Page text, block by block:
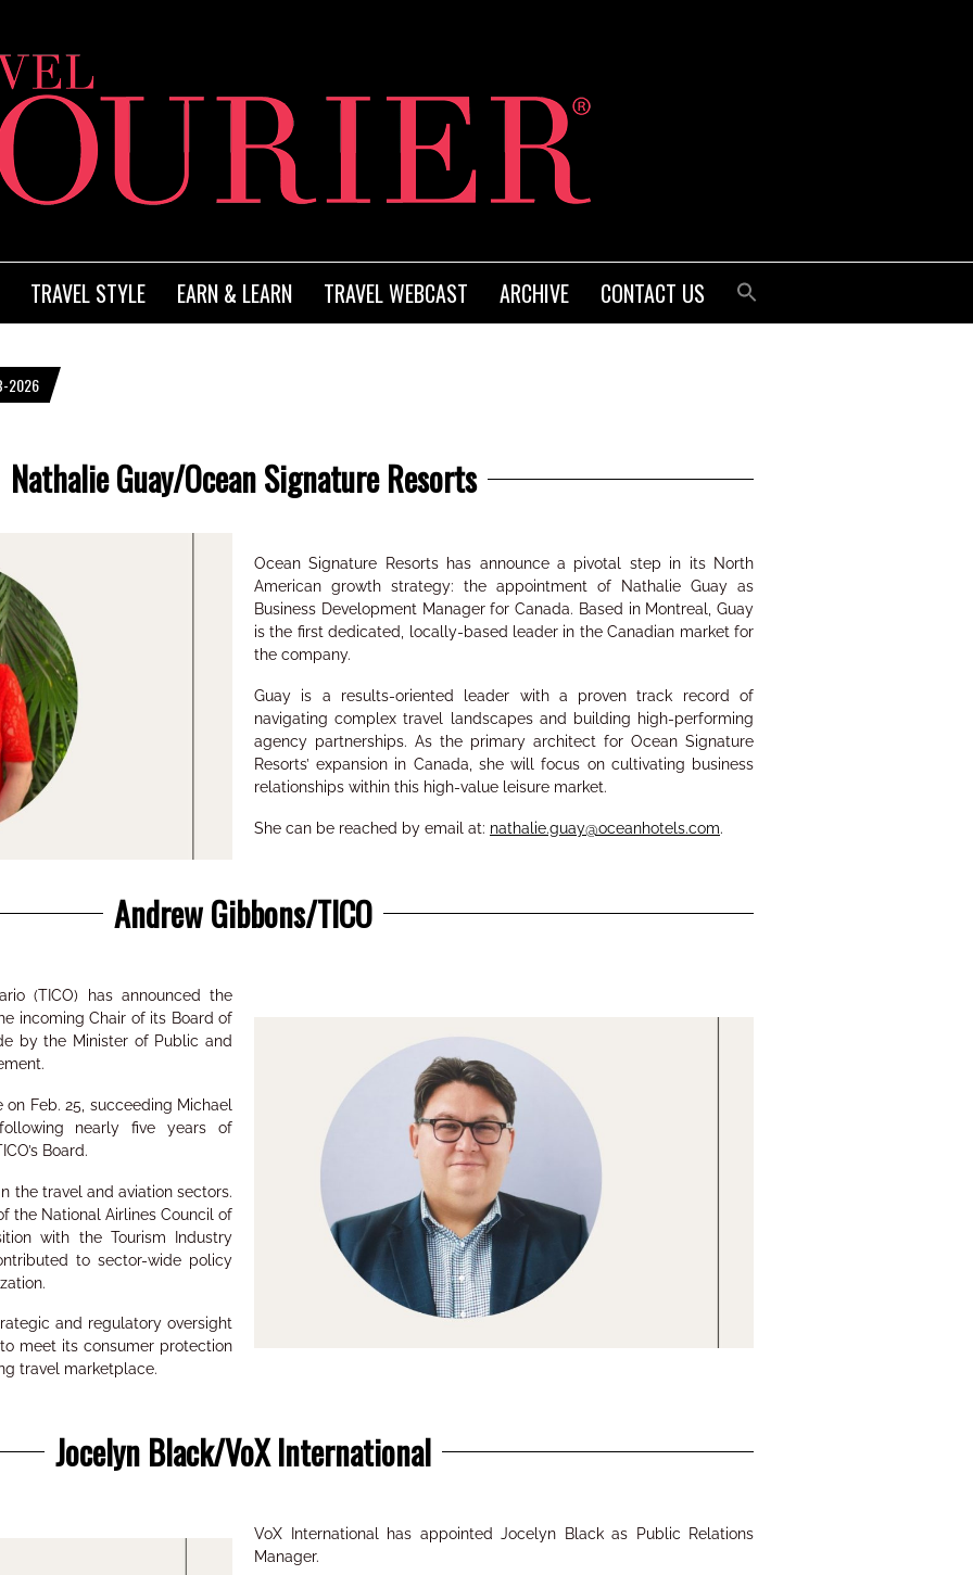
TRAVEL STYLE EARN & LEARN TRAVEL WEBCAST ARCHIVE CONTACT US
2026
Nathalie Guay/Ocean Signature Resorts
Ocean Signature Resorts has announce a pivotal step in its North
American growth strategy: the appointment of Nathalie Guay as
Business Development Managerfor Canada. Based in Montreal, Guay
is the first dedicated, locally-based leader in the Canadian market for
the company.
Guay is a results-oriented leader with a proven track record of
navigating complex travel landscapes and
building high-performing
agency partnerships. As the primary architect for Ocean Signature
Resorts’ expansion in Canada, she will focus on cultivating business
relationships within this high-value leisure market.
She can be reached by email at: nathalie.guay@oceanhotels.com.
Andrew Gibbons/TICO
(TICO) has announced the
incoming Chair of its Board of
by the Minister of Public and
Feb. 25, succeeding Michael
nearly five years of
Board.
the travel and aviation sectors.
the National Airlines Council of
with the Tourism Industry
to sector-wide policy
and regulatory oversight
meet its consumer protection
travel marketplace.
Jocelyn Black/VoX International
VoX International has appointed Jocelyn Black as Public Relations
Manager.